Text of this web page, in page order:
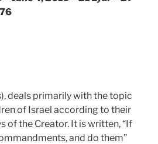
deals primarily with the topic
of Israel according to their
the Creator. It is written, “If
and do them”